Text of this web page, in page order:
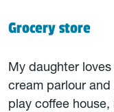
Grocery store
My daughter
cream parlour and
play coffee